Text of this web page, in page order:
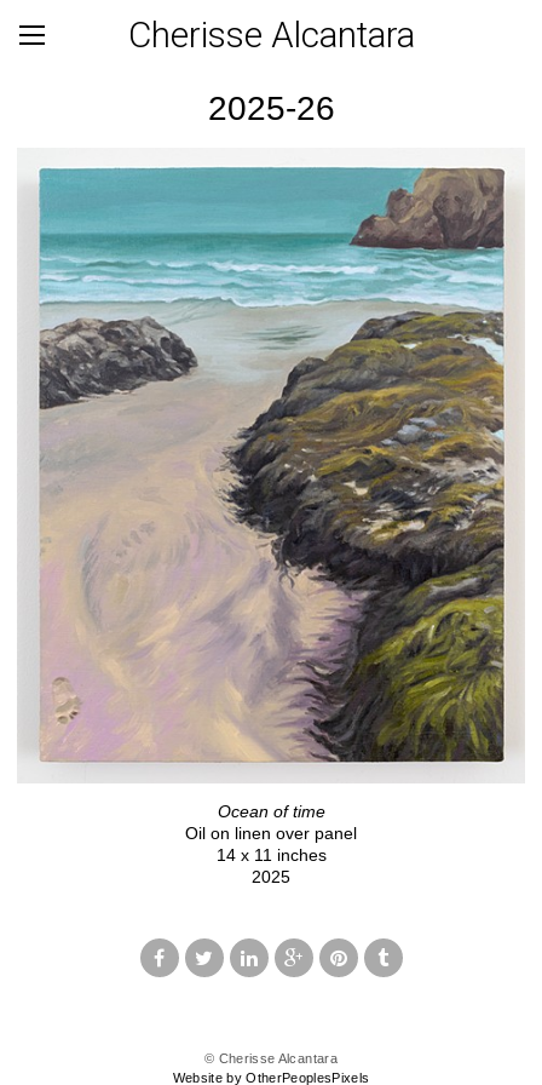
Cherisse Alcantara
2025-26
Ocean of time
Oil on linen over panel
14 x 11 inches
2025
© Cherisse Alcantara
Website by OtherPeoplesPixels